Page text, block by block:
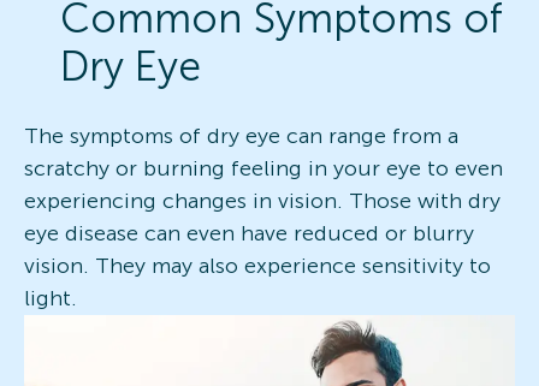
Common Symptoms of
Dry Eye
The symptoms of dry eye can range from a
scratchy or burning feeling in your eye to even
experiencing changes in vision. Those with dry
eye disease can even have reduced or blurry
vision. They may also experience sensitivity to
light.